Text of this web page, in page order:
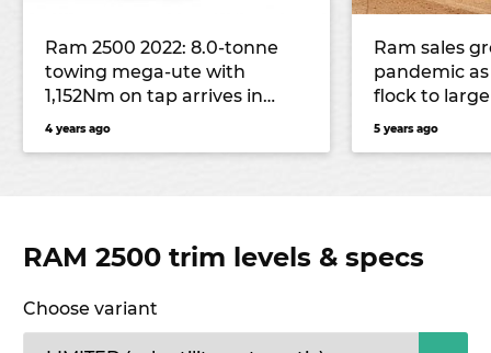
Ram 2500 2022: 8.0-tonne
towing mega-ute with
1,152Nm on tap arrives in
Australia
4 years ago
Ram sales
pandemic
flock to
5 years ago
RAM 2500 trim levels & specs
Choose variant